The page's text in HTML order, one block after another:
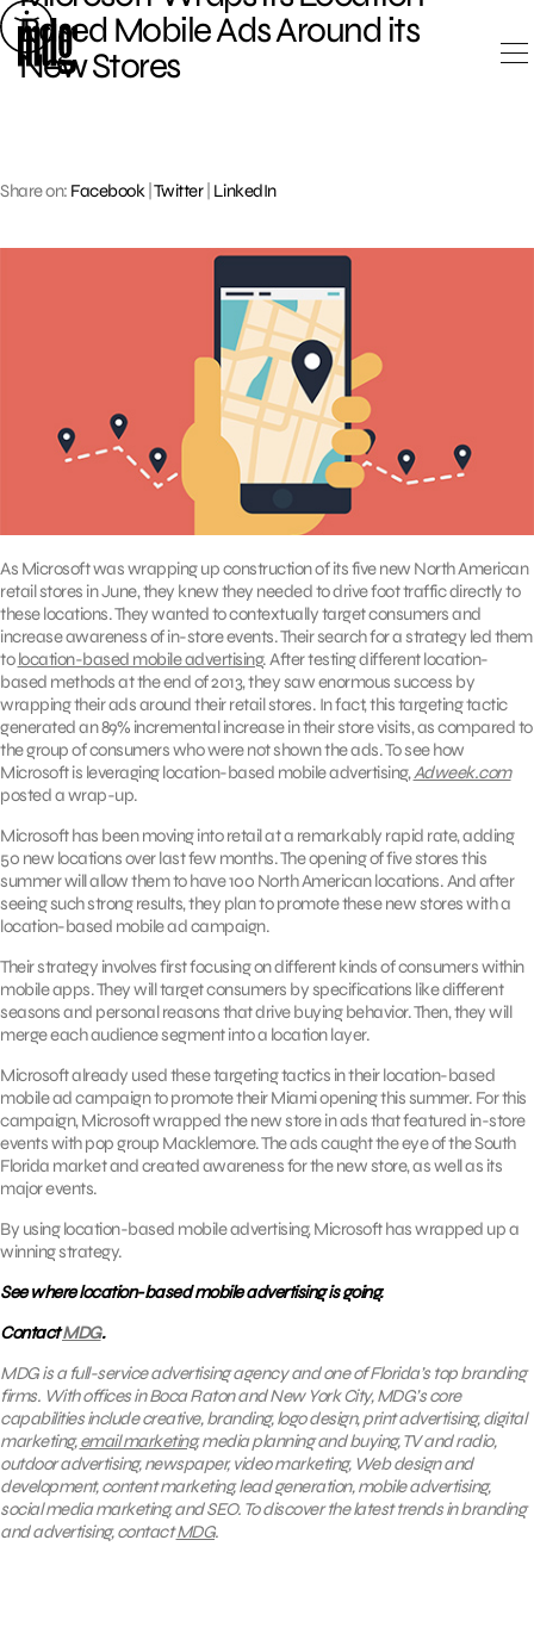
Skip
to
content
Based Mobile Ads Around its
New Stores
Share on: Facebook Twitter| LinkedIn
As Microsoft was wrapping up construction of its five new North American
retail stores in June, they knew they needed to drive foot traffic directly to
these locations. They wanted to contextually target consumers and
increase awareness of in-store events. Their search for a strategy led them
tolocation-based mobile advertising. After testing different location-
based methods at the end of 2013, they saw enormous success by
wrapping their ads around their retail stores. In fact, this targeting tactic
generated an 89% incremental increase in their store visits, as compared to
the group of consumers who were not shown the ads. To see how
Microsoft is leveraging location-based mobile advertising,Adweek.com
posted a wrap-up.
Microsoft has been moving into retail at a remarkably rapid rate, adding
50 new locations over last few months. The opening of five stores this
summer will allow them to have 100 North American locations. And after
seeing such strong results, they plan to promote these new stores with a
location-based mobile ad campaign.
Their strategy involves first focusing on different kinds of consumers within
mobile apps. They will target consumers by specifications like different
seasons and personal reasons that drive buying behavior. Then, they will
merge each audience segment into a location layer.
Microsoft already used these targeting tactics in their location-based
mobile ad campaign to promote their Miami opening this summer. For this
campaign, Microsoft wrapped the new store in ads that featured in-store
events with pop group Macklemore. The ads caught the eye of the South
Florida market and created awareness for the new store, as well as its
major events.
By using location-based mobile advertising, Microsoft has wrapped up a
winning strategy.
See where location-based mobile advertising is going.
ContactMDG.
MDG is a full-service advertising agency and one of Florida’s top branding
firms. With offices in Boca Raton and New York City, MDG’s core
capabilities include creative, branding, logo design, print advertising, digital
marketing,email marketing, media planning and buying, TV and radio,
outdoor advertising, newspaper, video marketing, Web design and
development, content marketing, lead generation, mobile advertising,
social media marketing, and SEO. To discover the latest trends in branding
and advertising, contactMDG.